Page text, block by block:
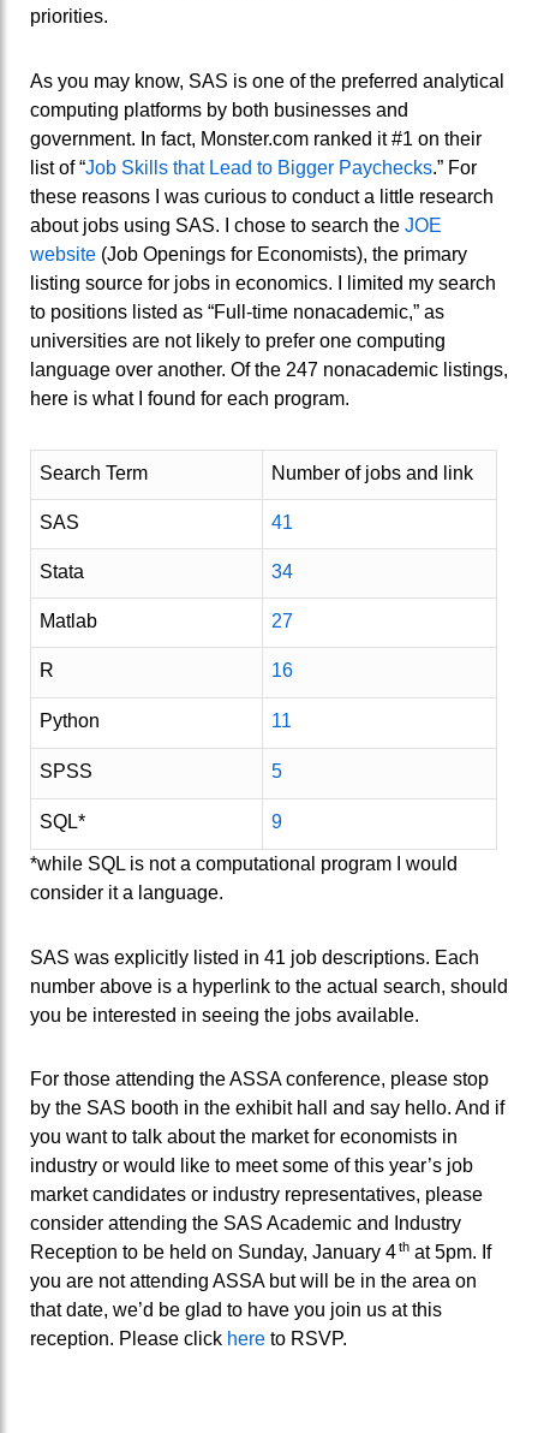
priorities.
As you may know, SAS is one of the preferred analytical
computing platforms by both businesses and
government. In fact, Monster.com ranked it #1 on their
list of “Job Skills that Lead to Bigger Paychecks.” For
these reasons I was curious to conduct a little research
about jobs using SAS. I chose to search the JOE
website (Job Openings for Economists), the primary
listing source for jobs in economics. I limited my search
to positions listed as “Full-time nonacademic,” as
universities are not likely to prefer one computing
language over another. Of the 247 nonacademic listings,
here is what I found for each program.
Search Term Number of jobs and link
SAS 41
Stata 34
Matlab 27
R 16
Python 11
SPSS 5
SQL* 9
*while SQL is not a computational program I would
consider it a language.
SAS was explicitly listed in 41 job descriptions. Each
number above is a hyperlink to the actual search, should
you be interested in seeing the jobs available.
For those attending the ASSA conference, please stop
by the SAS booth in the exhibit hall and say hello. And if
you want to talk about the market for economists in
industry or would like to meet some of this year’s job
market candidates or industry representatives, please
consider attending the SAS Academic and Industry
Reception to be held on Sunday, January 4that 5pm. If
you are not attending ASSA but will be in the area on
that date, we’d be glad to have you join us at this
reception. Please click here to RSVP.